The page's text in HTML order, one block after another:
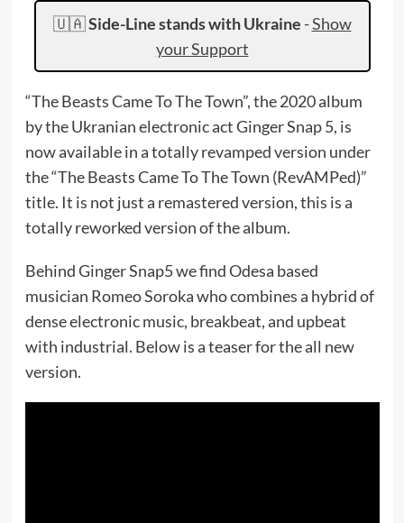
🇺🇦Side-Line stands with Ukraine -Show
your Support
“The Beasts Came To The Town”, the 2020 album
by the Ukranian electronic act Ginger Snap 5, is
now available in a totally revamped version under
the “The Beasts Came To The Town (RevAMPed)”
title. It is not just a remastered version, this is a
totally reworked version of the album.
Behind Ginger Snap5 we find Odesa based
musician Romeo Soroka who combines a hybrid of
dense electronic music, breakbeat, and upbeat
with industrial. Below is a teaser for the all new
version.